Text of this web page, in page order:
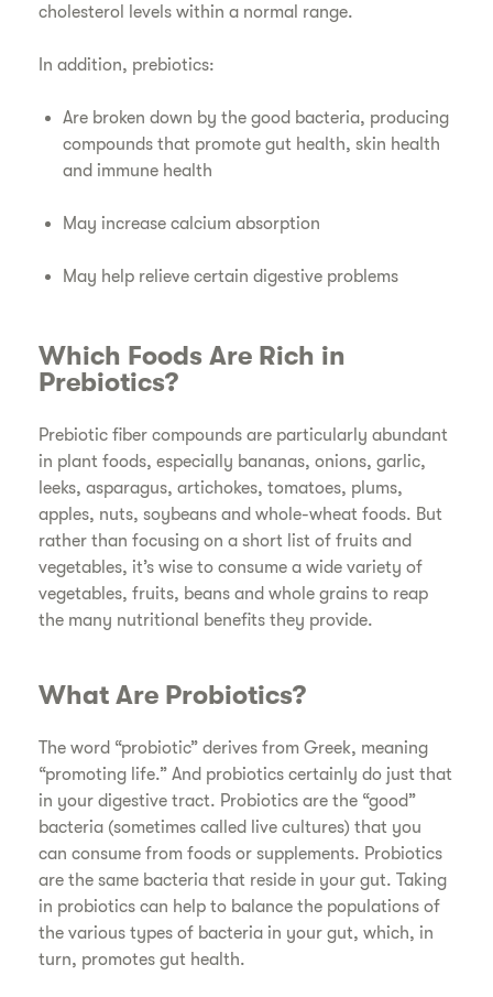
cholesterol levels within a normal range.
In addition, prebiotics:
Are broken down by the good bacteria, producing
compounds that promote gut health, skin health
and immune health
May increase calcium absorption
May help relieve certain digestive problems
Which Foods Are Rich in
Prebiotics?
Prebiotic fiber compounds are particularly abundant
in plant foods, especially bananas, onions, garlic,
leeks, asparagus, artichokes, tomatoes, plums,
apples, nuts, soybeans and whole-wheat foods. But
rather than focusing on a short list of fruits and
vegetables, it’s wise to consume a wide variety of
vegetables, fruits, beans and whole grains to reap
the many nutritional benefits they provide.
What Are Probiotics?
The word “probiotic” derives from Greek, meaning
“promoting life.” And probiotics certainly do just that
in your digestive tract. Probiotics are the “good”
bacteria (sometimes called live cultures) that you
can consume from foods or supplements. Probiotics
are the same bacteria that reside in your gut. Taking
in probiotics can help to balance the populations of
the various types of bacteria in your gut, which, in
turn, promotes gut health.